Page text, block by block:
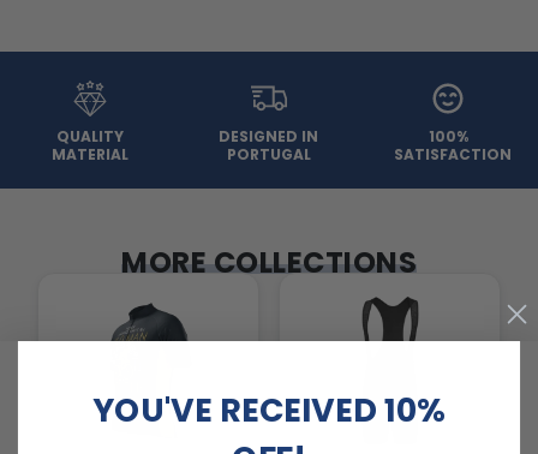
QUALITY
MATERIAL
DESIGNED IN
PORTUGAL
100%
SATISFACTION
MORE COLLECTIONS
YOU'VE RECEIVED 10%